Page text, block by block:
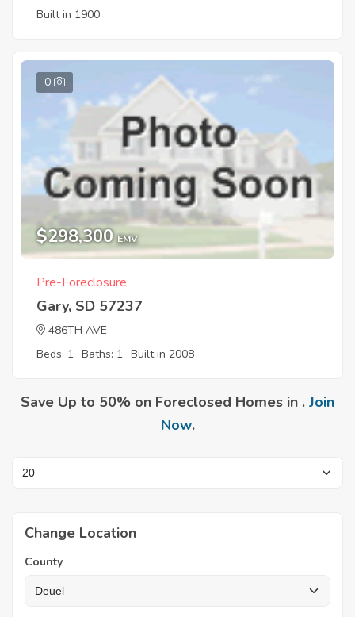
Built in 1900
0
$298,300 EMV
Pre-Foreclosure
Gary, SD 57237
486TH AVE
Beds: 1 Baths: 1 Built in 2008
Save Up to 50% on Foreclosed Homes in . Join
Now.
Change Location
County